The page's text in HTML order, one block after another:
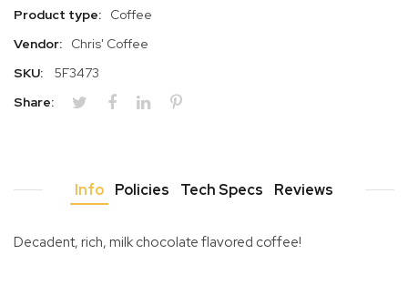
Product type:
Coffee
Vendor:
Chris' Coffee
SKU:
5F3473
Share:
Info Policies Tech Specs Reviews
Decadent, rich, milk chocolate flavored coffee!